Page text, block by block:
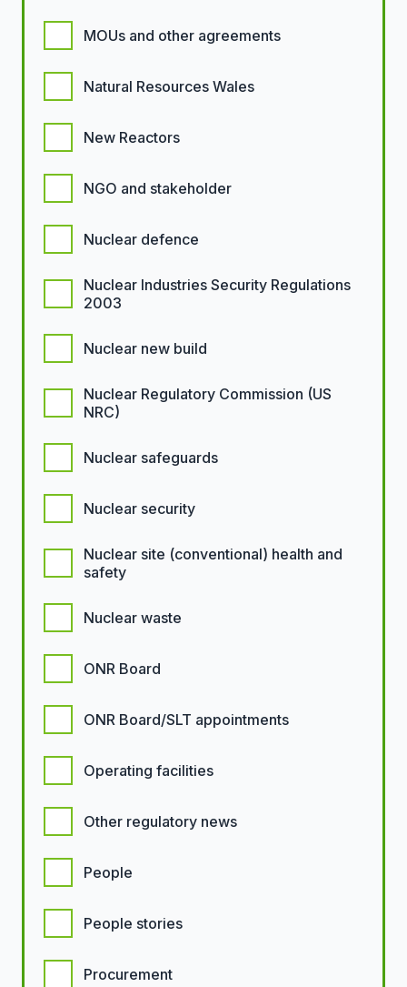
MOUs and other agreements
Natural Resources Wales
New Reactors
NGO and stakeholder
Nuclear defence
Nuclear Industries Security Regulations
2003
Nuclear new build
Nuclear Regulatory Commission (US
NRC)
Nuclear safeguards
Nuclear security
Nuclear site (conventional) health and
safety
Nuclear waste
ONR Board
ONR Board/SLT appointments
Operating facilities
Other regulatory news
People
People stories
Procurement